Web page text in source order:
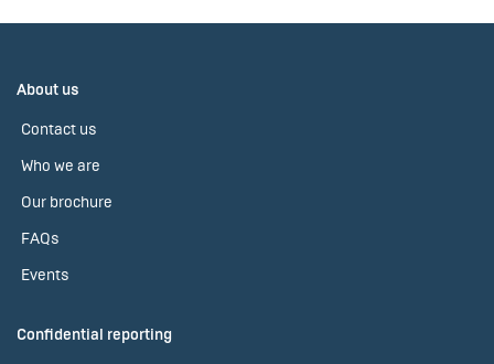
About us
Contact us
Who we are
Our brochure
FAQs
Events
Confidential reporting